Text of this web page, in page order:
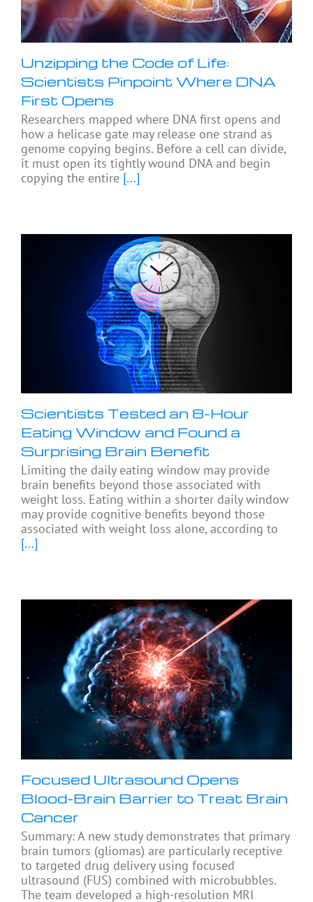
Unzipping the Code of Life:
Scientists Pinpoint Where DNA
First Opens
Researchers mapped where DNA first opens and
how a helicase gate may release one strand as
genome copying begins. Before a cell can divide,
it must open its tightly wound DNA and begin
copying the entire [...]
Scientists Tested an 8-Hour
Eating Window and Found a
Surprising Brain Benefit
Limiting the daily eating window may provide
brain benefits beyond those associated with
weight loss. Eating within a shorter daily window
may provide cognitive benefits beyond those
associated with weight loss alone, according to
[...]
Focused Ultrasound Opens
Blood-Brain Barrier to Treat Brain
Cancer
Summary: A new study demonstrates that primary
brain tumors (gliomas) are particularly receptive
to targeted drug delivery using focused
ultrasound (FUS) combined with microbubbles.
The team developed a high-resolution MRI